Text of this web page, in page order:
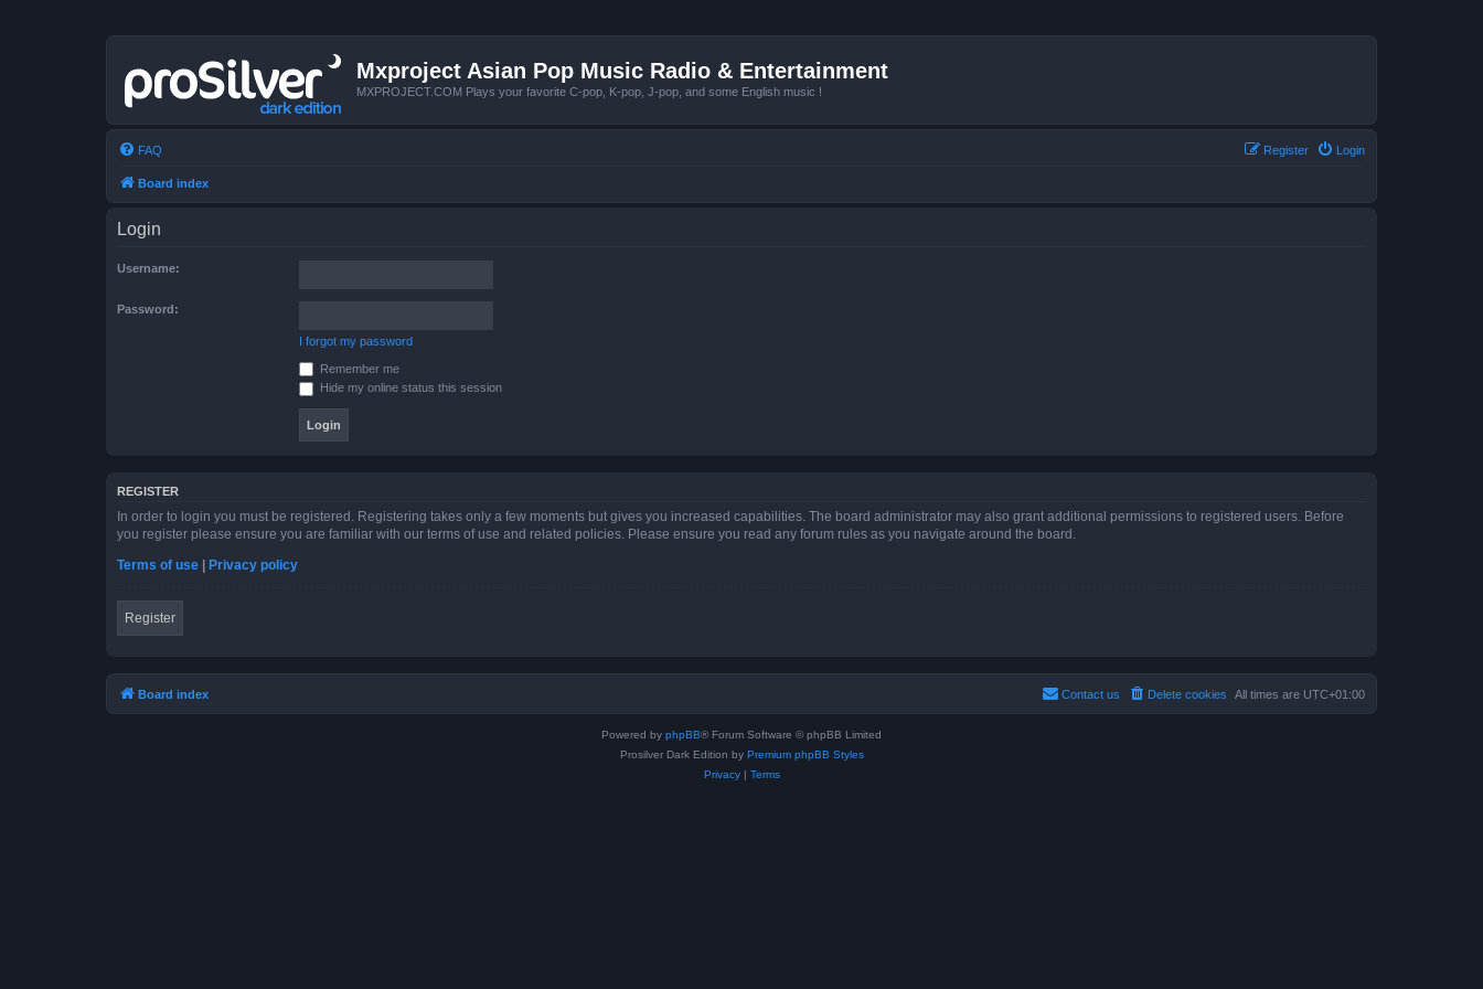
Mxproject Asian Pop Music Radio & Entertainment
MXPROJECT.COM Plays your favorite C-pop, K-pop, J-pop, and some English music !
FAQ Login
Register
Board index
Login
Username:
Password:
I forgot my password
Remember me
Hide my online status this session
REGISTER
In order to login you must be registered. Registering takes only a few moments but gives you increased capabilities. The board administrator may also grant additional permissions to registered users. Before
you register please ensure you are familiar with our terms of use and related policies. Please ensure you read any forum rules as you navigate around the board.
Terms of use
Privacy policy
Register
Board index All times are UTC+01:00
Delete cookies
Contact us
Powered by phpBB® Forum Software © phpBB Limited
Prosilver Dark Edition by Premium phpBB Styles
Privacy| Terms